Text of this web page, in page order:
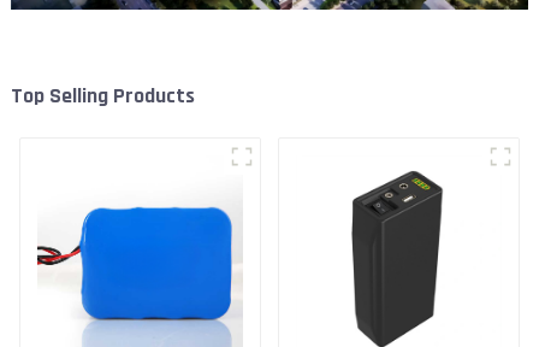
Top Selling Products